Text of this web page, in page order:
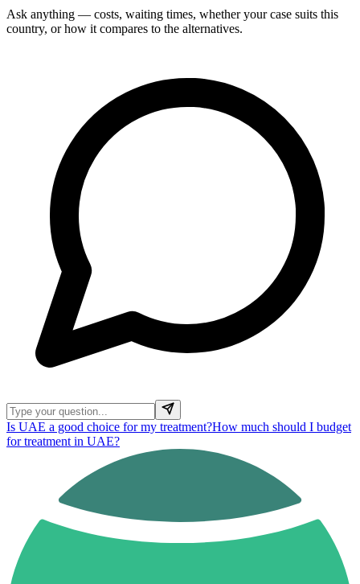
Ask anything — costs, waiting times, whether your case suits this
country, or how it compares to the alternatives.
Is UAE a good choice for my treatment?How much should I budget
for treatment in UAE?